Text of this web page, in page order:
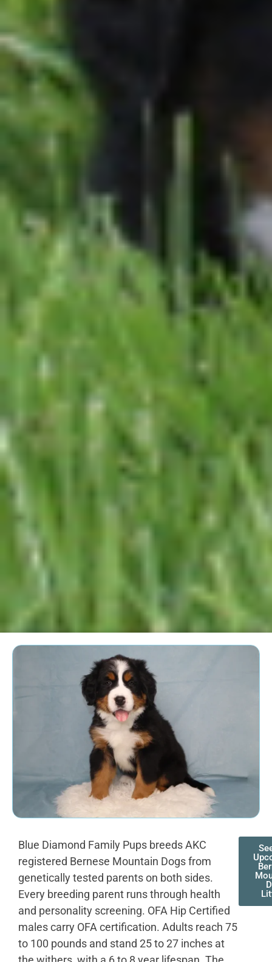
Blue Diamond Family Pups breeds AKC
registered Bernese Mountain Dogs from
genetically tested parents on both sides.
Every breeding parent runs through health
and personality screening. OFA Hip Certified
males carry OFA certification. Adults reach 75
to 100 pounds and stand 25 to 27 inches at